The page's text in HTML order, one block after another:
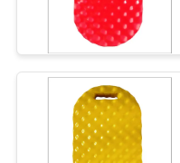
Foam